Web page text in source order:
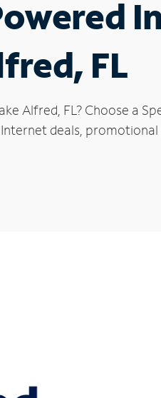
FL
Alfred, FL? Choose a
deals,